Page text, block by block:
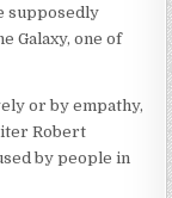
supposedly
Galaxy, one of
or by empathy,
Robert
by people in